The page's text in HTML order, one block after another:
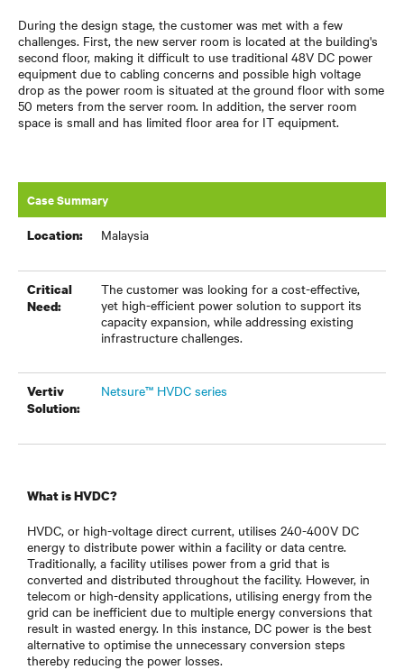
During the design stage, the customer was met with a few
challenges. First, the new server room is located at the building's
second floor, making it difficult to use traditional 48V DC power
equipment due to cabling concerns and possible high voltage
drop as the power room is situated at the ground floor with some
50 meters from the server room. In addition, the server room
space is small and has limited floor area for IT equipment.
Case Summary
Location: Malaysia
Critical
Need:
The customer was looking for a cost-effective,
yet high-efficient power solution to support its
capacity expansion, while addressing existing
infrastructure challenges.
Vertiv
Solution:
Netsure™ HVDC series
What is HVDC?
HVDC, or high-voltage direct current, utilises 240-400V DC
energy to distribute power within a facility or data centre.
Traditionally, a facility utilises power from a grid that is
converted and distributed throughout the facility. However, in
telecom or high-density applications, utilising energy from the
grid can be inefficient due to multiple energy conversions that
result in wasted energy. In this instance, DC power is the best
alternative to optimise the unnecessary conversion steps
thereby reducing the power losses.